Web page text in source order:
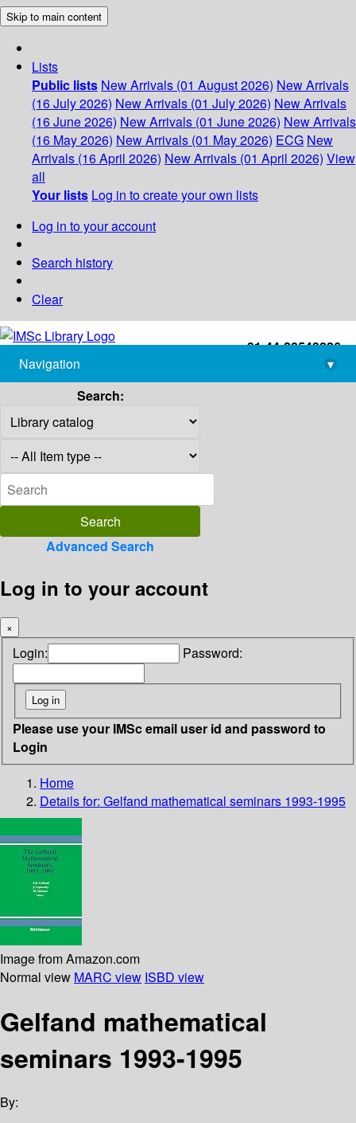
Skip to main content
Lists
Public lists New Arrivals (01 August 2026) New Arrivals
(16 July 2026) New Arrivals (01 July 2026) New Arrivals
(16 June 2026) New Arrivals (01 June 2026) New Arrivals
(16 May 2026) New Arrivals (01 May 2026) ECG New
Arrivals (16 April 2026) New Arrivals (01 April 2026) View
all
Your lists Log in to create your own lists
Log in to your account
Search history
Clear
+91-44-22543226
library@imsc.res.in
Navigation
▾
Search:
Advanced Search
Log in to your account
×
Login: Password:
Please use your IMSc email user id and password to
Login
Home
Details for: Gelfand mathematical seminars 1993-1995
Image from Amazon.com
Normal view MARC view ISBD view
Gelfand mathematical
seminars 1993-1995
By: